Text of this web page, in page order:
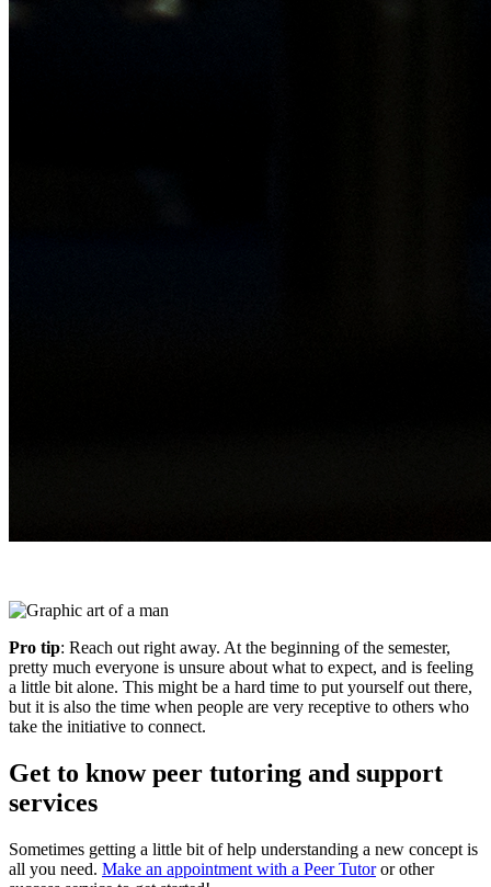
Pro tip: Reach out right away. At the beginning of the semester,
pretty much everyone is unsure about what to expect, and is feeling
a little bit alone. This might be a hard time to put yourself out there,
but it is also the time when people are very receptive to others who
take the initiative to connect.
Get to know peer tutoring and support
services
Sometimes getting a little bit of help understanding a new concept is
all you need. Make an appointment with a Peer Tutoror other